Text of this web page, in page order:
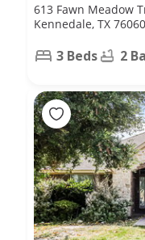
613 Fawn Meadow
Kennedale, TX 76060
3 Beds 2